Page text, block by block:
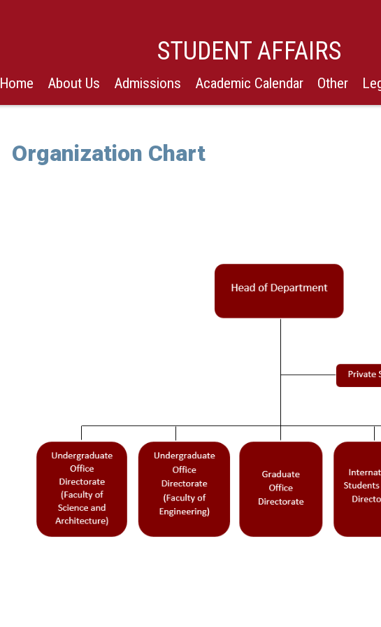
STUDENT AFFAIRS
Home About Us Admissions Academic Calendar Other
Organization Chart